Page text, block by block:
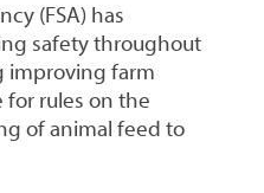
(FSA) has
safety throughout
improving farm
for rules on the
of animal feed to